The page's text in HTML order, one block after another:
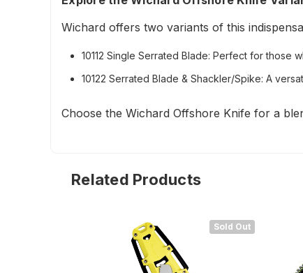
Wichard offers two variants of this
10112 Single Serrated Blade: Perfect for those
10122 Serrated Blade & Shackler/Spike: A
Choose the Wichard Offshore Knife for a
Related Products
Sold Out